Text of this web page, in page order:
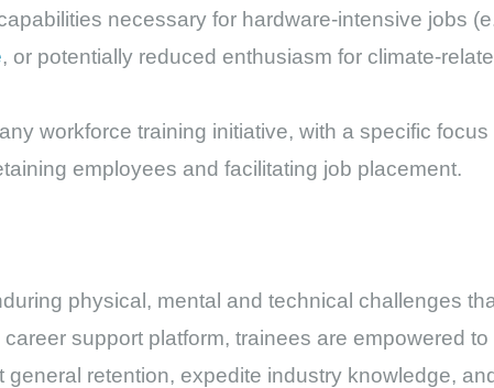
necessary for hardware-intensive jobs
, or potentially reduced enthusiasm for climate-
workforce training initiative, with a specific focus
employees and facilitating job placement.
physical, mental and technical challenges
support platform, trainees are empowered to
retention, expedite industry knowledge, and